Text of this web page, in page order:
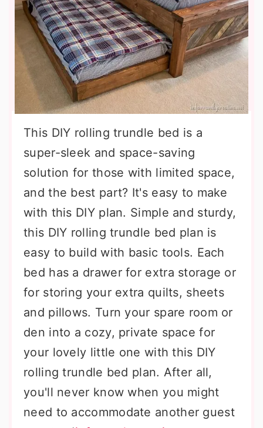
This DIY rolling trundle bed is a
super-sleek and space-saving
solution for those with limited space,
and the best part? It's easy to make
with this DIY plan. Simple and sturdy,
this DIY rolling trundle bed plan is
easy to build with basic tools. Each
bed has a drawer for extra storage or
for storing your extra quilts, sheets
and pillows. Turn your spare room or
den into a cozy, private space for
your lovely little one with this DIY
rolling trundle bed plan. After all,
you'll never know when you might
need to accommodate another guest